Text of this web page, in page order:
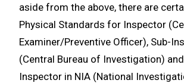
aside from the above, there are
Physical Standards for Inspector
Examiner/Preventive Officer), Sub-
(Central Bureau of Investigation)
Inspector in NIA (National